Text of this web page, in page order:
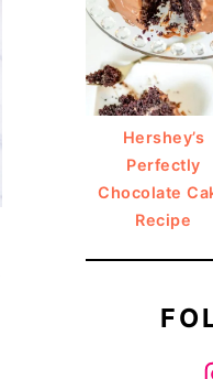
Hershey’s
Perfectly
Chocolate
Recipe